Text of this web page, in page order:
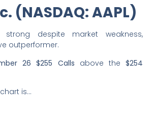
(NASDAQ: AAPL)
strong despite market weakness,
outperformer.
26 $255 Calls above the $254
is…